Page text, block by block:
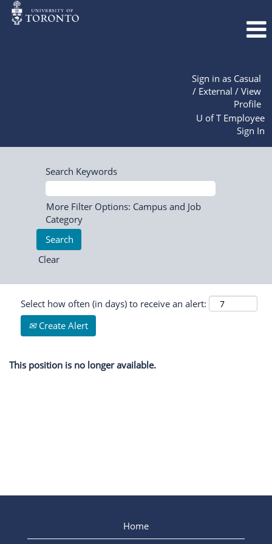
Sign in as Casual
/ External / View
Profile
U of T Employee
Sign In
Search Keywords
More Filter Options: Campus and Job
Category
Clear
Select how often (in days) to receive an alert:
Create Alert
This position is no longer available.
Home